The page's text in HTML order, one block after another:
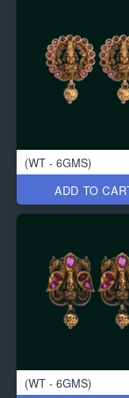
(WT - 6GMS)
ADD TO
(WT - 6GMS)